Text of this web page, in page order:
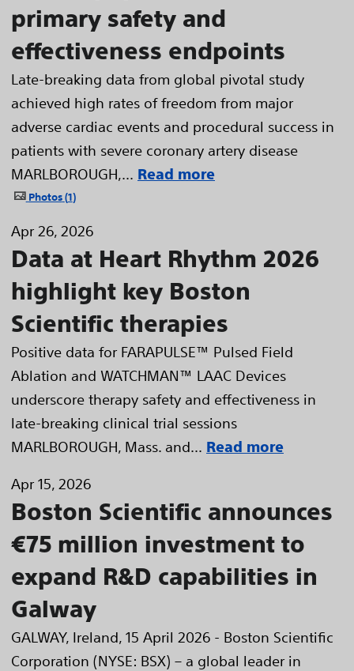
primary safety and
effectiveness endpoints
Late-breaking data from global pivotal study
achieved high rates of freedom from major
adverse cardiac events and procedural success in
patients with severe coronary artery disease
MARLBOROUGH,... Read more
Photos 1
Apr 26, 2026
Data at Heart Rhythm 2026
highlight key Boston
Scientific therapies
Positive data for FARAPULSE™ Pulsed Field
Ablation and WATCHMAN™ LAAC Devices
underscore therapy safety and effectiveness in
late-breaking clinical trial sessions
MARLBOROUGH, Mass. and... Read more
Apr 15, 2026
Boston Scientific announces
€75 million investment to
expand R&D capabilities in
Galway
GALWAY, Ireland, 15 April 2026 - Boston Scientific
Corporation (NYSE: BSX) – a global leader in